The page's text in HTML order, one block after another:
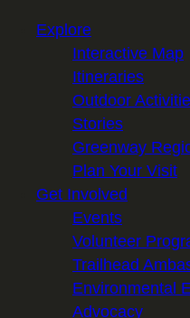
Explore
Interactive Map
Itineraries
Outdoor
Stories
Greenway
Plan Your Visit
Get Involved
Events
Volunteer
Trailhead
Environmental
Advocacy